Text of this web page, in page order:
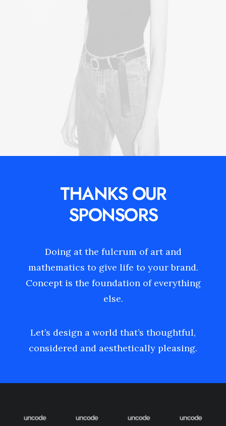
THANKS OUR
SPONSORS
Doing at the fulcrum of art and
mathematics to give life to your brand.
Concept is the foundation of everything
else.
Let’s design a world that’s thoughtful,
considered and aesthetically pleasing.